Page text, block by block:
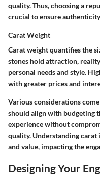
quality. Thus, choosing a
crucial to ensure
Carat Weight
Carat weight quantifies the
stones hold attraction,
personal needs and style.
with greater prices and
Various considerations
should align with budgeting
experience without
quality. Understanding
and value, impacting the
Designing Your